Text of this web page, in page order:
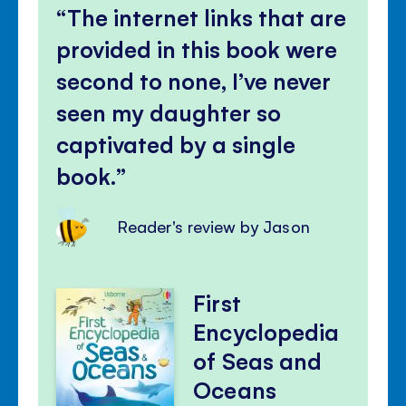
The internet links that are
provided in this book were
second to none, I’ve never
seen my daughter so
captivated by a single
book.
Reader's review by Jason
First
Encyclopedia
of Seas and
Oceans